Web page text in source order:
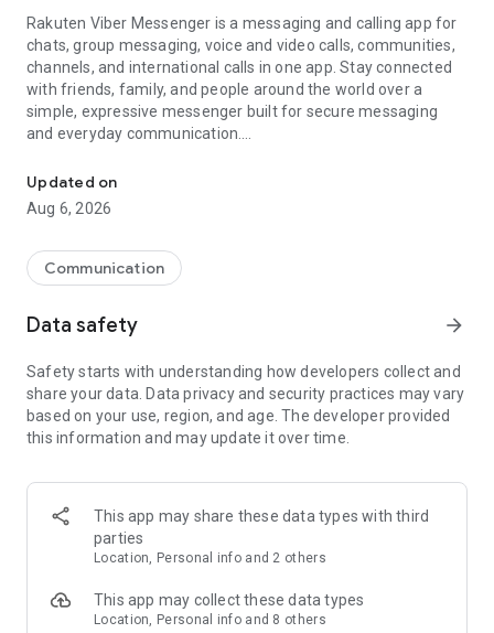
Rakuten Viber Messenger is a messaging and calling app for
chats, group messaging, voice and video calls, communities,
channels, and international calls in one app. Stay connected
with friends, family, and people around the world over a
simple, expressive messenger built for secure messaging
and everyday communication.
Send messages, photos, and files
Send text messages, instant voice and video messages,
photos, videos, stickers, GIFs, contacts, and files in one chat
so you can respond without typing. Personalize chats with
custom stickers, reactions, and emojis. Share photos, notes,
Make voice and video calls to any Viber contact, anywhere in
the world, on mobile or desktop. Enjoy clear sound and
smooth calling between friends, family, and colleagues. Start
a group video call with up to 60 people at once, use Group Call
devices.
Group chats, communities, and channels
Open group chats with up to 250 members and stay
Discover communities and channels for sports, news, photos,
music, and other interests. Follow topics you care about or
Updated on
Aug 6, 2026
Communication
Data safety arrow_forward
Safety starts with understanding how developers collect and
share your data. Data privacy and security practices may vary
based on your use, region, and age. The developer provided
this information and may update it over time.
This app may share these data types with third
parties
Location, Personal info and 2 others
This app may collect these data types
Location, Personal info and 8 others